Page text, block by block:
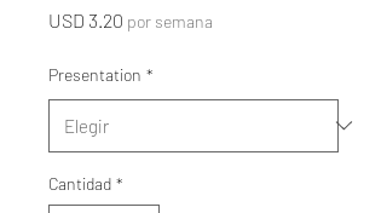
USD 3.20 Precio
por semana
Presentation *
Cantidad *